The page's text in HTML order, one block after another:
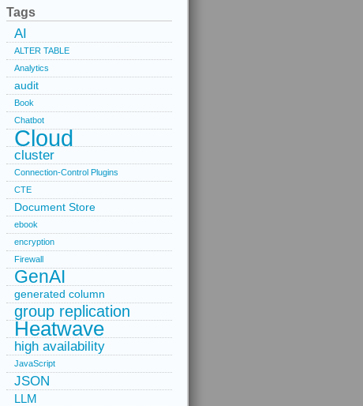
Tags
AI
ALTER TABLE
Analytics
audit
Book
Chatbot
Cloud
cluster
Connection-Control Plugins
CTE
Document Store
ebook
encryption
Firewall
GenAI
generated column
group replication
Heatwave
high availability
JavaScript
JSON
LLM